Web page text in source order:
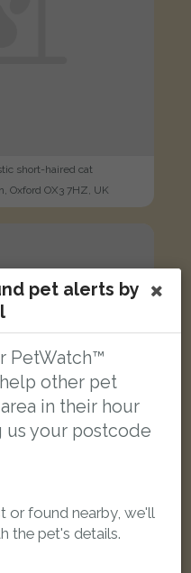
short-haired cat
Oxford OX3 7HZ, UK
pet alerts by
PetWatch™
other pet
in their hour
your postcode
or found nearby, we'll
the pet's details.